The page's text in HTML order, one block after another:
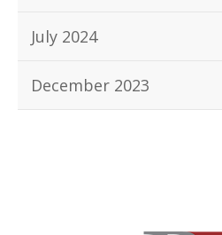
July 2024
December 2023